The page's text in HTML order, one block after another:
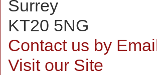
Surrey
KT20 5NG
Contact us by
Visit our Site